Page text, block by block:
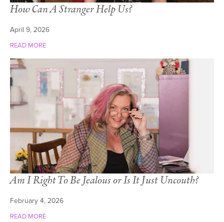
How Can A Stranger Help Us?
April 9, 2026
READ MORE
Am I Right To Be Jealous or Is It Just Uncouth?
February 4, 2026
READ MORE